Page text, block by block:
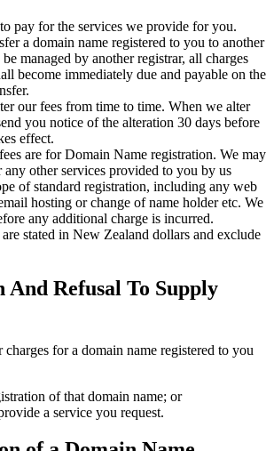
pay for the services we provide for you.
a domain name registered to you to another
managed by another registrar, all charges
become immediately due and payable on the
our fees from time to time. When we alter
you notice of the alteration 30 days before
effect.
are for Domain Name registration. We may
any other services provided to you by us
of standard registration, including any web
hosting or change of name holder etc. We
any additional charge is incurred.
stated in New Zealand dollars and exclude
And Refusal To Supply
for a domain name registered to you
of that domain name; or
a service you request.